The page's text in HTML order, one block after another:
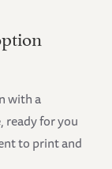
with a
ready for you
to print and